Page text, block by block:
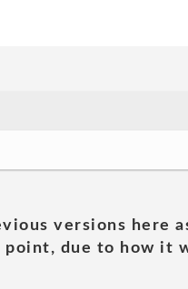
versions here
due to how it